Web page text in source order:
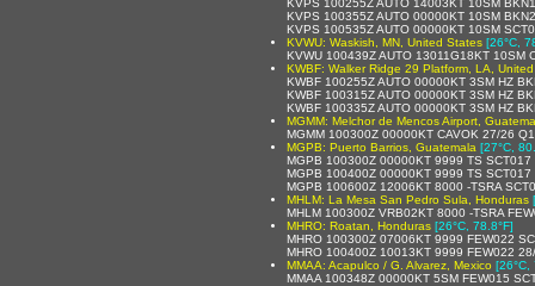
KVPS 100355Z AUTO 00000KT 10SM
KVPS 100535Z AUTO 00000KT 10SM
KVWU: Waskish, MN, United States [26°C,
KVWU 100439Z AUTO 13011G18KT 10SM
KWBF: Walker Ridge 29 Platform, LA,
KWBF 100255Z AUTO 00000KT 3SM HZ
KWBF 100315Z AUTO 00000KT 3SM HZ
KWBF 100335Z AUTO 00000KT 3SM HZ
MGMM: Melchor de Mencos Airport,
MGMM 100300Z 00000KT CAVOK 27/26
MGPB: Puerto Barrios, Guatemala [27°C,
MGPB 100300Z 00000KT 9999 TS
MGPB 100400Z 00000KT 9999 TS
MGPB 100600Z 12006KT 8000 -TSRA
MHLM: La Mesa San Pedro Sula, Honduras
MHLM 100300Z VRB02KT 8000 -TSRA
MHRO: Roatan, Honduras [26°C, 78.8°F]
MHRO 100300Z 07006KT 9999 FEW022
MHRO 100400Z 10013KT 9999 FEW022
MMAA: Acapulco / G. Alvarez, Mexico [26°C,
MMAA 100348Z 00000KT 5SM FEW015